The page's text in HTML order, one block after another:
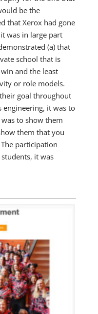
be the
that Xerox had gone
was in large part
(a) that
school that is
and the least
or role models.
goal throughout
engineering, it was to
to show them
them that you
participation
it was